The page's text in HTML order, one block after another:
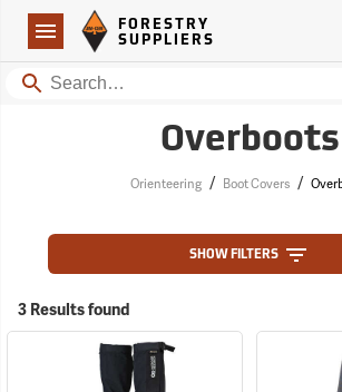
Navigation
Forestry Suppliers Logo
FORESTRY
SUPPLIERS
Search
Overboots
Orienteering / Boot Covers /
SHOW FILTERS
3 Results found